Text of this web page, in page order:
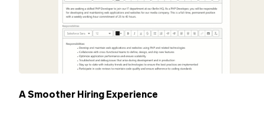
A Smoother Hiring Experience